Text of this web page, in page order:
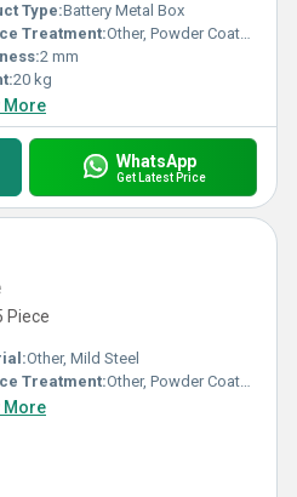
Type:Battery Metal Box
Treatment:Other, Powder Coated
2 mm
20 kg
More
WhatsApp
Get Latest Price
Piece
Other, Mild Steel
Treatment:Other, Powder Coated
More